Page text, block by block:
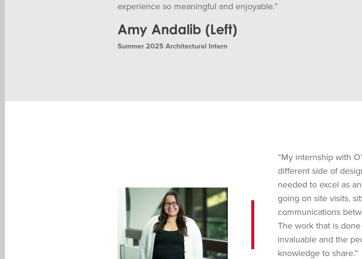
experience so meaningful and enjoyable.”
Amy Andalib (Left)
Summer 2025 Architectural Intern
“My internship with
different side of
needed to excel as
going on site visits,
communications
The work that is
invaluable and the
knowledge to share.”